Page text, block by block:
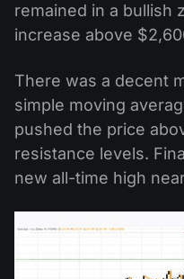
remained in a bullish
increase above
There was a decent
simple moving
pushed the price
resistance levels.
new all-time high